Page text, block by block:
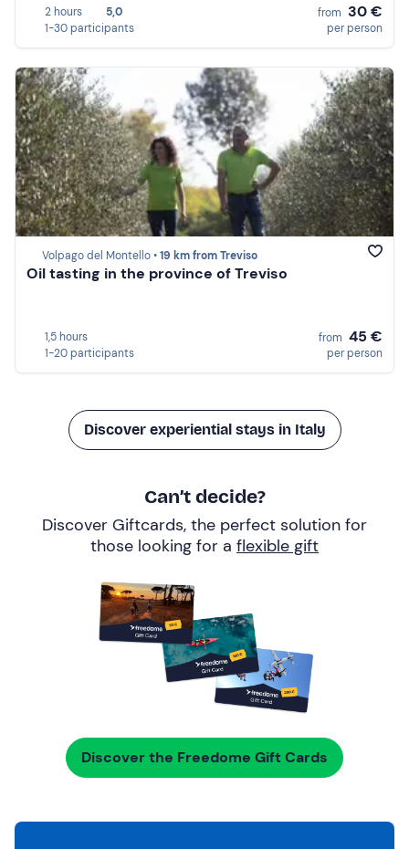
2 hours
5,0
1-30 participants
from 30 €
per person
Volpago del Montello •19 km from Treviso
Oil tasting in the province of Treviso
1,5 hours
1-20 participants
from 45 €
per person
Discover experiential stays in Italy
Can’t decide?
Discover Giftcards, the perfect solution for
those looking for a flexible gift
Discover the Freedome Gift Cards